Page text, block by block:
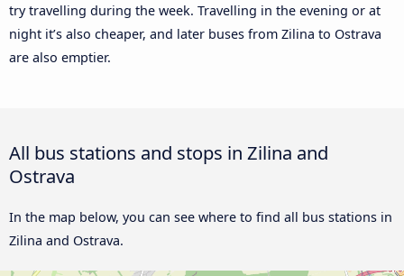
try travelling during the week. Travelling in the evening or at
night it’s also cheaper, and later buses from Zilina to Ostrava
are also emptier.
All bus stations and stops in Zilina and
Ostrava
In the map below, you can see where to find all bus stations in
Zilina and Ostrava.